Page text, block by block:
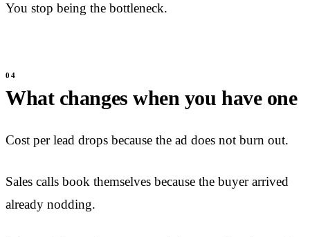
You stop being the bottleneck.
What changes when you have one
Cost per lead drops because the ad does not burn out.
Sales calls book themselves because the buyer arrived
already nodding.